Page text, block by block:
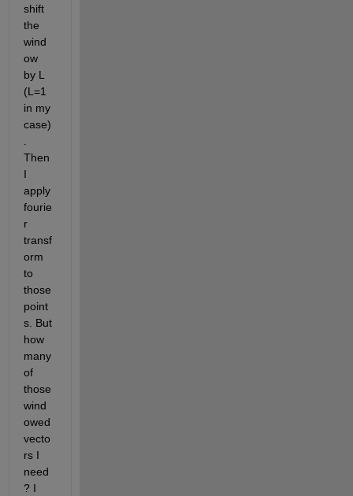
shift
the
wind
ow
by L
(L=1
in my
case)
Then
I
apply
fourie
r
transf
orm
to
those
point
s. But
how
many
of
those
wind
owed
vecto
rs I
need
? I